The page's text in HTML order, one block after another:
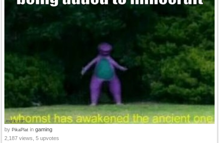
by PikaPlat in gaming
2,187 views, 5 upvotes